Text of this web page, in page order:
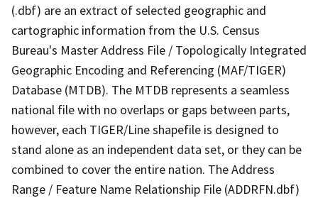
(.dbf) are an extract of selected geographic and
cartographic information from the U.S. Census
Bureau's Master Address File / Topologically Integrated
Geographic Encoding and Referencing (MAF/TIGER)
Database (MTDB). The MTDB represents a seamless
national file with no overlaps or gaps between parts,
however, each TIGER/Line shapefile is designed to
stand alone as an independent data set, or they can be
combined to cover the entire nation. The Address
Range / Feature Name Relationship File (ADDRFN.dbf)